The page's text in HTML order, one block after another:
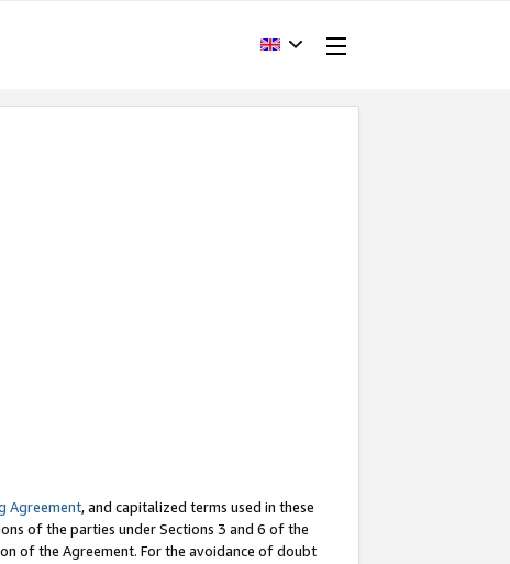
Agreement, and capitalized terms used in these
of the parties under Sections 3 and 6 of the
of the Agreement. For the avoidance of doubt